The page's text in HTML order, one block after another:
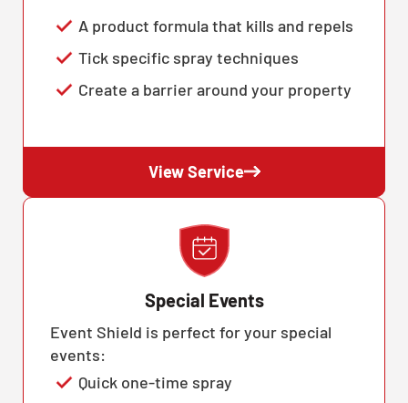
A product formula that kills and repels
Tick specific spray techniques
Create a barrier around your property
View Service
Special Events
Event Shield is perfect for your special
events:
Quick one-time spray